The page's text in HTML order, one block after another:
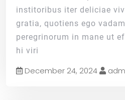
institoribus iter deliciae
gratia, quotiens ego
peregrinorum in mane ut
hi viri
December 24, 2024